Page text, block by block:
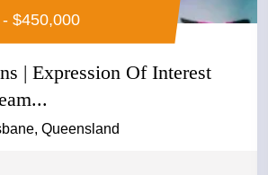
$450,000
| Expression Of Interest
Queensland